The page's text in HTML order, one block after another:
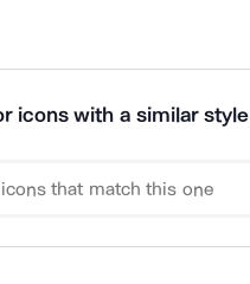
icons with a similar style